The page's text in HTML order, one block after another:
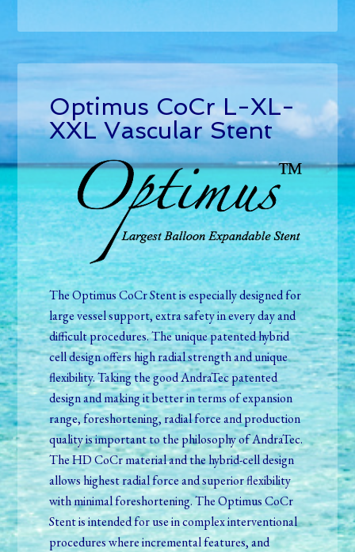
Optimus CoCr L-XL-
XXL Vascular Stent
The Optimus CoCr Stent is especially designed for
large vessel support, extra safety in every day and
difficult procedures. The unique patented hybrid
cell design offers high radial strength and unique
flexibility.Taking the good AndraTec patented
design and making it better in terms of expansion
range, foreshortening, radial force and production
quality is important to the philosophy of AndraTec.
The HD CoCr material and the hybrid-cell design
allows highest radial force and superior flexibility
with minimal foreshortening. The Optimus CoCr
Stent is intended for use in complex interventional
procedures where incremental features, and